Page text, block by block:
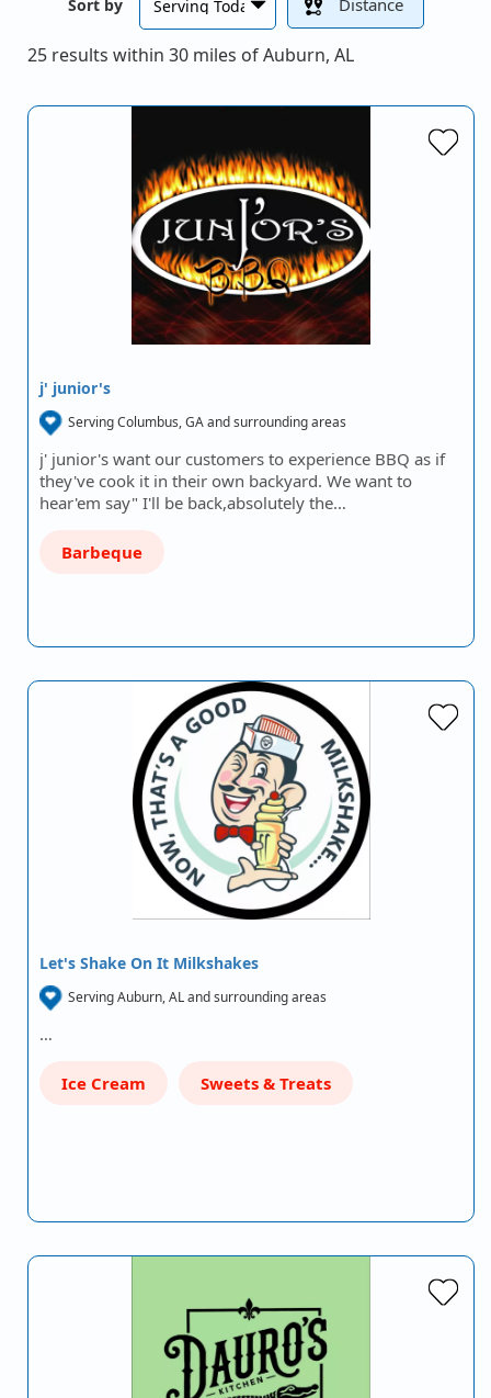
Sort by Distance
25 results within 30 miles of Auburn, AL
j' junior's
Serving Columbus, GA and surrounding areas
j' junior's want our customers to experience BBQ as if
they've cook it in their own backyard. We want to
hear'em say" I'll be back,absolutely the…
Barbeque
Let's Shake On It Milkshakes
Serving Auburn, AL and surrounding areas
…
Ice Cream Sweets & Treats